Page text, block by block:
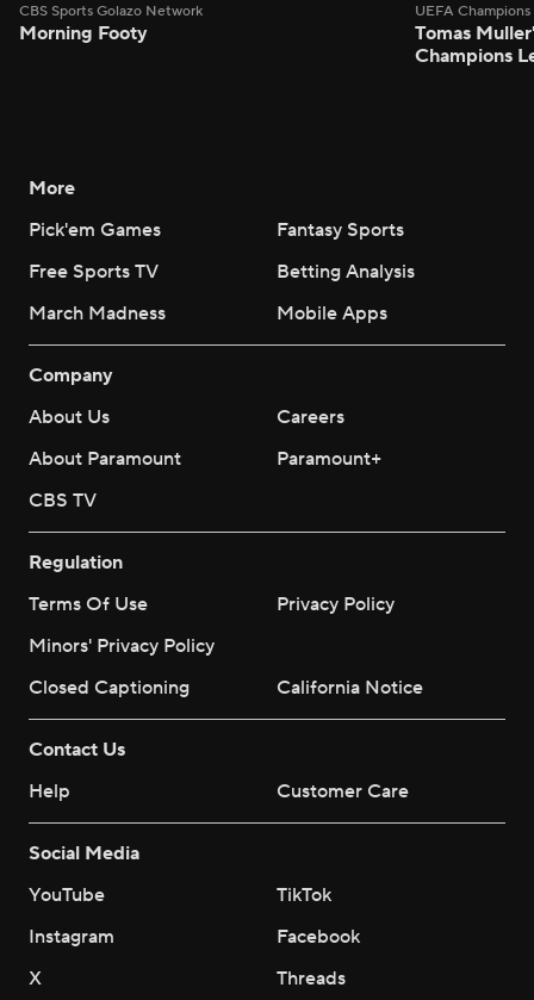
CBS Sports Golazo Network
Morning Footy
UEFA
Tomas
Champions
More
Pick'em Games
Fantasy Sports
Free Sports TV
Betting Analysis
March Madness
Mobile Apps
Company
About Us
Careers
About Paramount
Paramount+
CBS TV
Regulation
Terms Of Use
Privacy Policy
Minors' Privacy Policy
Closed Captioning
California Notice
Contact Us
Help
Customer Care
Social Media
YouTube
TikTok
Instagram
Facebook
X
Threads